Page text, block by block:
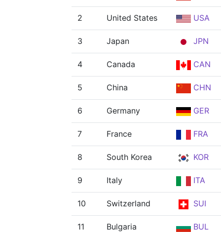
2 United States USA
3 Japan JPN
4 Canada CAN
5 China CHN
6 Germany GER
7 France FRA
8 South Korea KOR
9 Italy ITA
10 Switzerland SUI
11 Bulgaria BUL